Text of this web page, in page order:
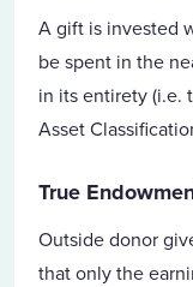
A gift is invested
be spent in the
in its entirety (i.e.
Asset
True
Outside donor
that only the